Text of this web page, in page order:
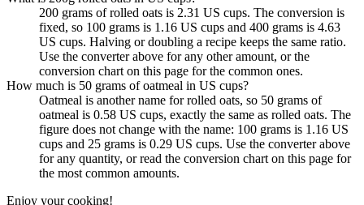
200 grams of rolled oats is 2.31 US cups. The conversion is
fixed, so 100 grams is 1.16 US cups and 400 grams is 4.63
US cups. Halving or doubling a recipe keeps the same ratio.
Use the converter above for any other amount, or the
conversion chart on this page for the common ones.
How much is 50 grams of oatmeal in US cups?
Oatmeal is another name for rolled oats, so 50 grams of
oatmeal is 0.58 US cups, exactly the same as rolled oats. The
figure does not change with the name: 100 grams is 1.16 US
cups and 25 grams is 0.29 US cups. Use the converter above
for any quantity, or read the conversion chart on this page for
the most common amounts.
Enjoy your cooking!